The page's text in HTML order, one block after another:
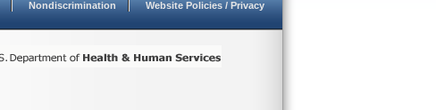
Nondiscrimination Website Policies / Privacy